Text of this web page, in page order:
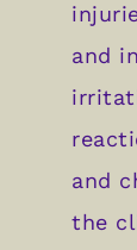
and
and
the